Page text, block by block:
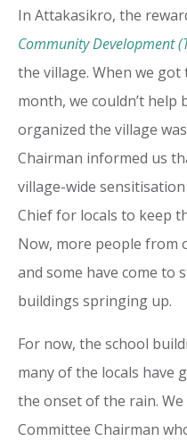
In Attakasikro, the
Community Development
the village. When we
month, we couldn’t help
organized the village
Chairman informed us
village-wide
Chief for locals to keep
Now, more people from
and some have come to
buildings springing up.
For now, the school
many of the locals have
the onset of the rain.
Committee Chairman